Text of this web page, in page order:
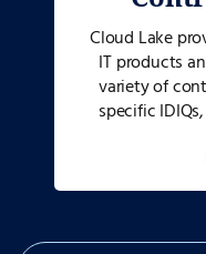
Cloud Lake
IT products
variety of
specific